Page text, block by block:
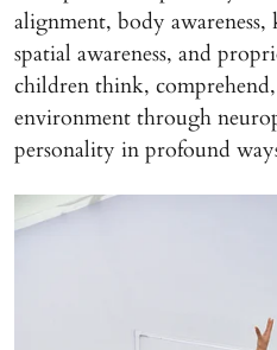
alignment, body awareness,
spatial awareness, and
children think,
environment through
personality in profound